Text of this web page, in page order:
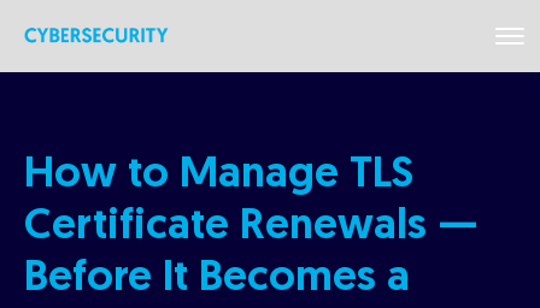
How to Manage TLS
Certificate Renewals —
Before It Becomes a